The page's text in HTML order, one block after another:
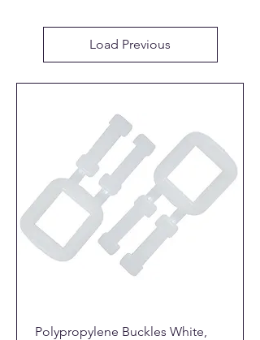
Load Previous
Polypropylene Buckles White,